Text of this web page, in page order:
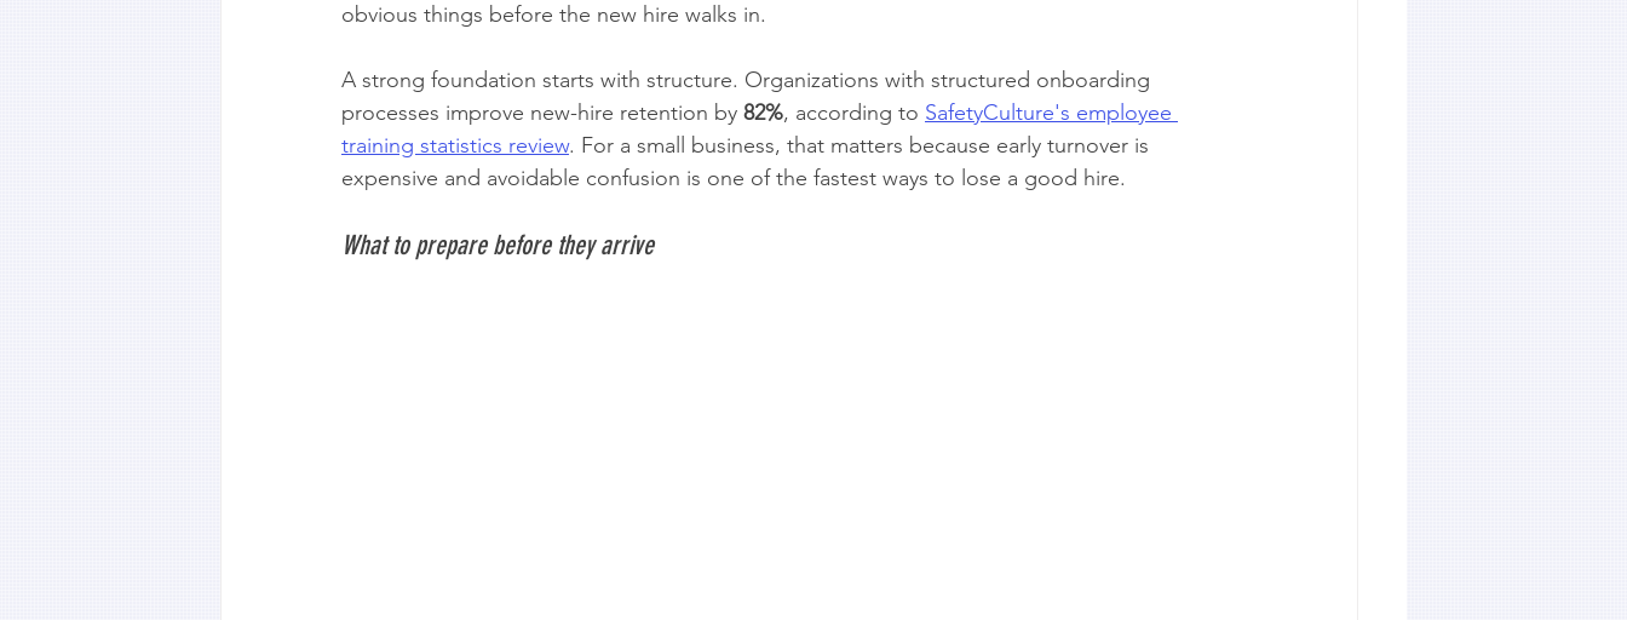
obvious things before the new hire walks in.
A strong foundation starts with structure. Organizations with structured onboarding
processes improve new-hire retention by 82%, according to SafetyCulture's employee
training statistics review. For a small business, that matters because early turnover is
expensive and avoidable confusion is one of the fastest ways to lose a good hire.
What to prepare before they arrive